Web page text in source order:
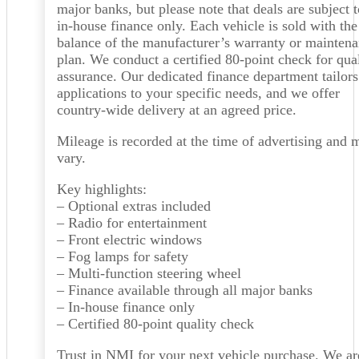
major banks, but please note that deals are subject
in-house finance only. Each vehicle is sold with the
balance of the manufacturer’s warranty or
plan. We conduct a certified 80-point check for
assurance. Our dedicated finance department tailors
applications to your specific needs, and we offer
country-wide delivery at an agreed price.
Mileage is recorded at the time of advertising and
vary.
Key highlights:
– Optional extras included
– Radio for entertainment
– Front electric windows
– Fog lamps for safety
– Multi-function steering wheel
– Finance available through all major banks
– In-house finance only
– Certified 80-point quality check
Trust in NMI for your next vehicle purchase. We